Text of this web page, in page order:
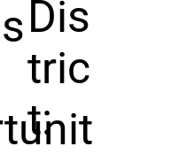
Dis
tric
t: